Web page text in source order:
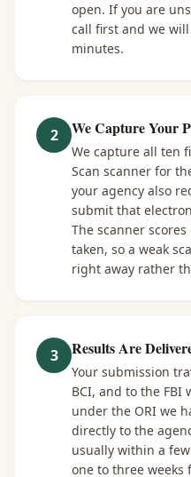
open. If you are
call first and we
minutes.
2 We Capture Your
We capture all ten
Scan scanner for
your agency also
submit that
The scanner
taken, so a weak
right away rather
3 Results Are
Your submission
BCI, and to the FBI
under the ORI we
directly to the
usually within a
one to three weeks